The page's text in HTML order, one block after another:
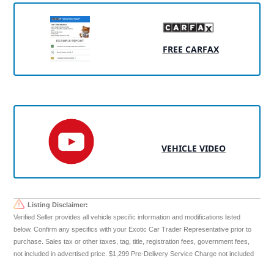
FREE CARFAX
VEHICLE VIDEO
Listing Disclaimer:
Verified Seller provides all vehicle specific information and modifications listed
below. Confirm any specifics with your Exotic Car Trader Representative prior to
purchase. Sales tax or other taxes, tag, title, registration fees, government fees,
not included in advertised price. $1,299 Pre-Delivery Service Charge not included